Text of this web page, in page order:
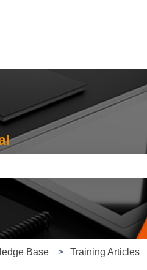
the search field is empty.
Base Training Articles